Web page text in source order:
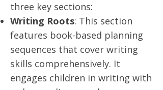
three key sections:
Writing Roots: This section
features book-based planning
sequences that cover writing
skills comprehensively. It
engages children in writing with